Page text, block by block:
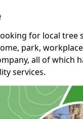
for local tree
park,
all of which
services.